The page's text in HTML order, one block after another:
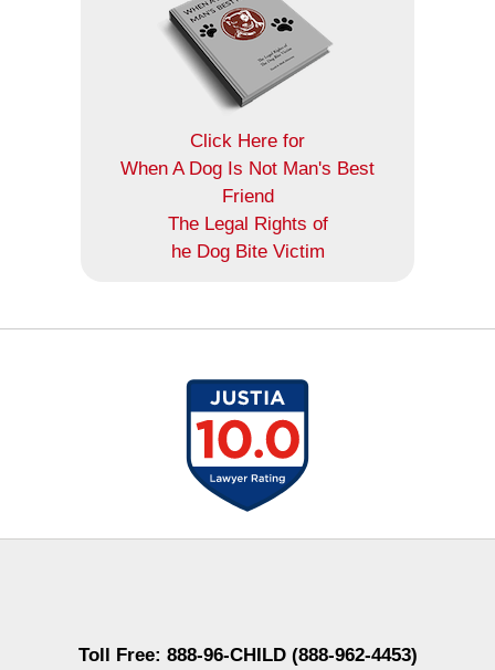
Click Here for
When A Dog Is Not Man's Best
Friend
The Legal Rights of
he Dog Bite Victim
Toll Free: 888-96-CHILD (888-962-4453)